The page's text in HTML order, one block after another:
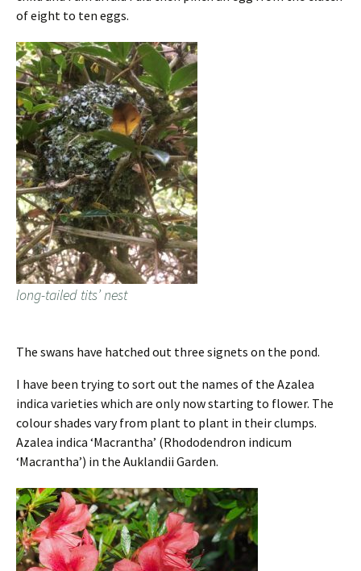
of eight to ten eggs.
long-tailed tits’ nest
The swans have hatched out three signets on the pond.
I have been trying to sort out the names of the Azalea
indica varieties which are only now starting to flower. The
colour shades vary from plant to plant in their clumps.
Azalea indica ‘Macrantha’ (Rhododendron indicum
‘Macrantha’) in the Auklandii Garden.